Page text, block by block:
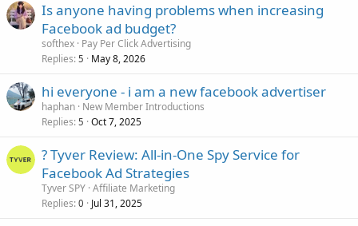
Is anyone having problems when increasing
Facebook ad budget?
softhex Pay Per Click Advertising
Replies 5 May 8, 2026
hi everyone - i am a new facebook advertiser
haphan New Member Introductions
Replies 5 Oct 7, 2025
? Tyver Review: All-in-One Spy Service for
Facebook Ad Strategies
Tyver SPY Affiliate Marketing
Replies 0 Jul 31, 2025